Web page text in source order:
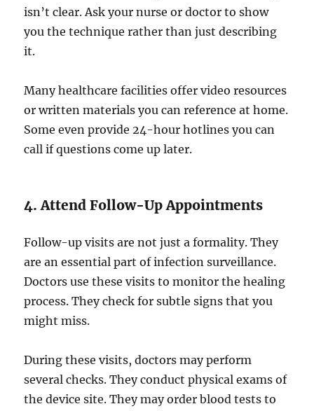
isn’t clear. Ask your nurse or doctor to show
you the technique rather than just describing
it.
Many healthcare facilities offer video resources
or written materials you can reference at home.
Some even provide 24-hour hotlines you can
call if questions come up later.
4. Attend Follow-Up Appointments
Follow-up visits are not just a formality. They
are an essential part of infection surveillance.
Doctors use these visits to monitor the healing
process. They check for subtle signs that you
might miss.
During these visits, doctors may perform
several checks. They conduct physical exams of
the device site. They may order blood tests to